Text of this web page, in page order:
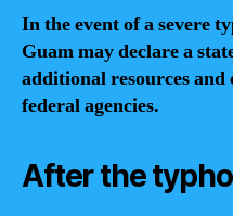
In the event of a severe
Guam may declare a
additional resources and
federal agencies.
After the